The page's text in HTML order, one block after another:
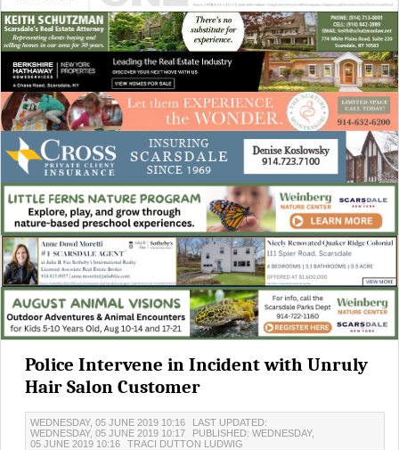
Police Intervene in Incident with Unruly
Hair Salon Customer
WEDNESDAY, 05 JUNE 2019 10:16
LAST UPDATED:
WEDNESDAY, 05 JUNE 2019 10:17
PUBLISHED: WEDNESDAY,
05 JUNE 2019 10:16
TRACI DUTTON LUDWIG